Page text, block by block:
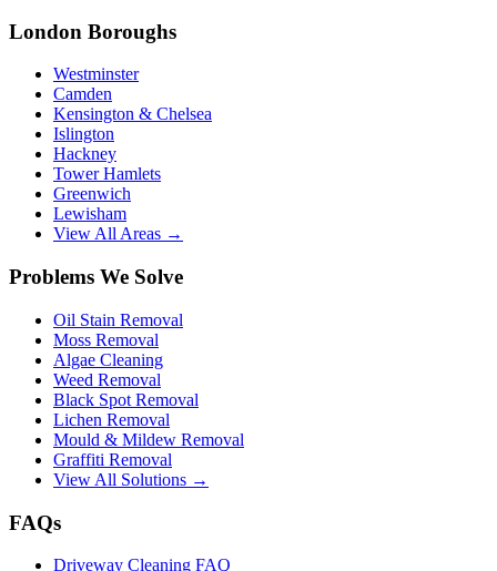
London Boroughs
Westminster
Camden
Kensington & Chelsea
Islington
Hackney
Tower Hamlets
Greenwich
Lewisham
View All Areas →
Problems We Solve
Oil Stain Removal
Moss Removal
Algae Cleaning
Weed Removal
Black Spot Removal
Lichen Removal
Mould & Mildew Removal
Graffiti Removal
View All Solutions →
FAQs
Driveway Cleaning FAQ